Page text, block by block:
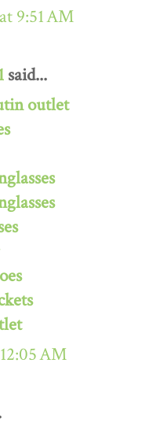
9:51 AM
said...
outlet
AM